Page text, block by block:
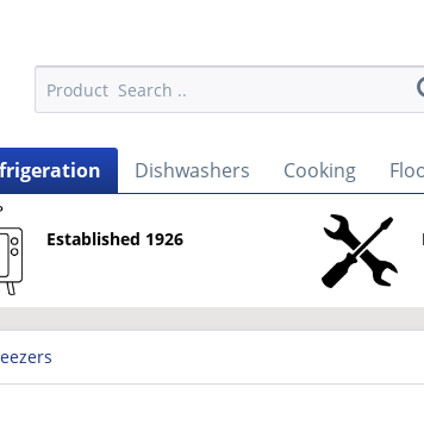
Dishwashers Cooking
Established 1926